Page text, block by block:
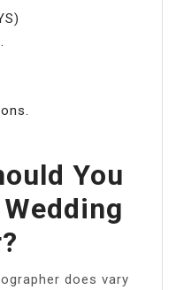
You
does vary